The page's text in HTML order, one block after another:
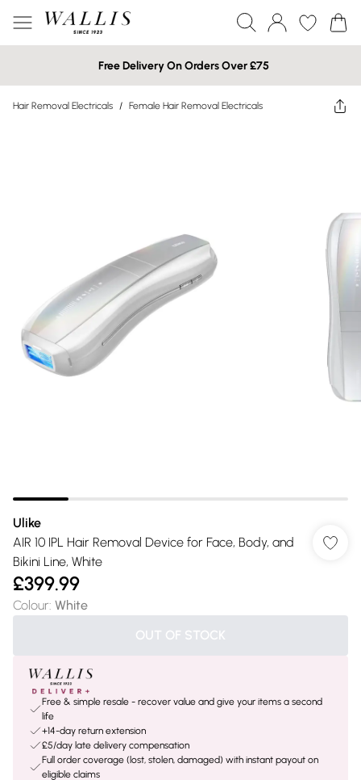
Free Delivery On Orders Over £75
Hair Removal Electricals / Female Hair Removal Electricals
Ulike
AIR 10 IPL Hair Removal Device for Face, Body, and
Bikini Line, White
£399.99
Colour: White
OUT OF STOCK
Free & simple resale - recover value and give your items a second
life
+14-day return extension
£5/day late delivery compensation
Full order coverage (lost, stolen, damaged) with instant payout on
eligible claims